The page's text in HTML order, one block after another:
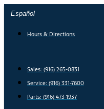
Skip
content
Español
Hours & Directions
Sales: (916) 265-0831
Service: (916) 331-7600
Parts: (916) 473-1937